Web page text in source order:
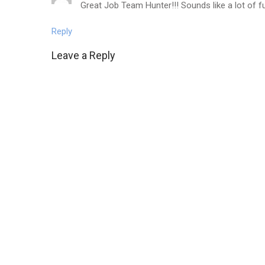
Great Job Team Hunter!!! Sounds like a lot of
Reply
Leave a Reply